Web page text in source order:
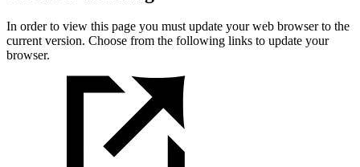
In order to view this page you must update your web browser to the
current version. Choose from the following links to update your
browser.